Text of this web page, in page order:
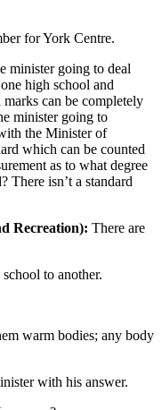
for York Centre.
minister going to deal
high school and
can be completely
minister going to
the Minister of
which can be counted
as to what degree
There isn’t a standard
Recreation): There are
to another.
warm bodies; any body
with his answer.